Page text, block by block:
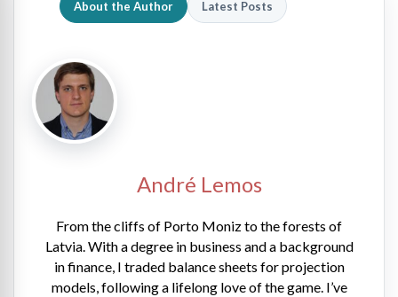
About the Author Latest Posts
André Lemos
From the cliffs of Porto Moniz to the forests of
Latvia. With a degree in business and a background
in finance, I traded balance sheets for projection
models, following a lifelong love of the game. I’ve